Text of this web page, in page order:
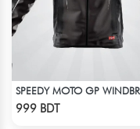
999 BDT